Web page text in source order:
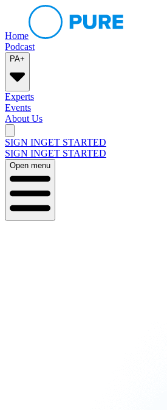
Home
Podcast
PA+
Experts
Events
About Us
SIGN INGET STARTED
SIGN INGET STARTED
Open menu